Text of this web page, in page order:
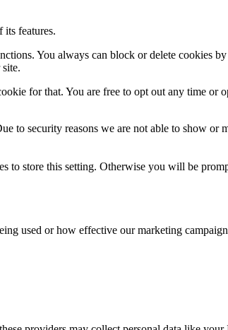
its features.
You always can block or delete cookies
for that. You are free to opt out any time or
to security reasons we are not able to show or
to store this setting. Otherwise you will be
used or how effective our marketing